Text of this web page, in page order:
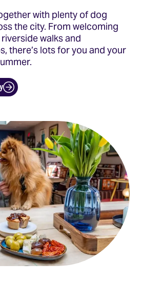
with plenty of dog
the city. From welcoming
walks and
there’s lots for you and your